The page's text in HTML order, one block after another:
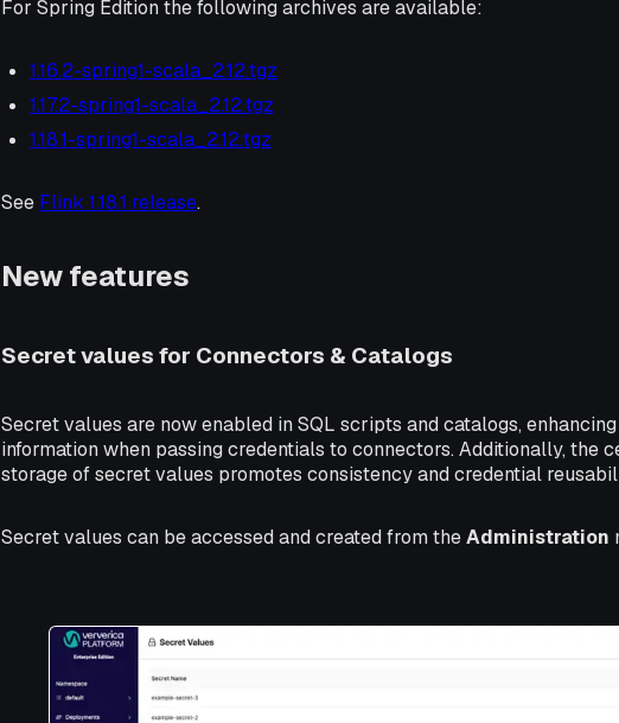
For Spring Edition the following archives are available:
1.16.2-spring1-scala_2.12.tgz
1.17.2-spring1-scala_2.12.tgz
1.18.1-spring1-scala_2.12.tgz
See Flink 1.18.1 release.
New features
Secret values for Connectors & Catalogs
Secret values are now enabled in SQL scripts and catalogs,
information when passing credentials to connectors. Additionally, the
storage of secret values promotes consistency and credential
Secret values can be accessed and created from theAdministration